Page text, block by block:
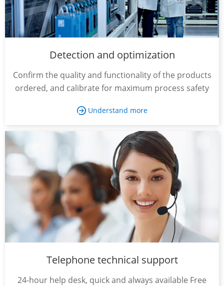
Detection and optimization
Confirm the quality and functionality of the products
ordered, and calibrate for maximum process safety
 Understand more
Telephone technical support
24-hour help desk, quick and always available Free